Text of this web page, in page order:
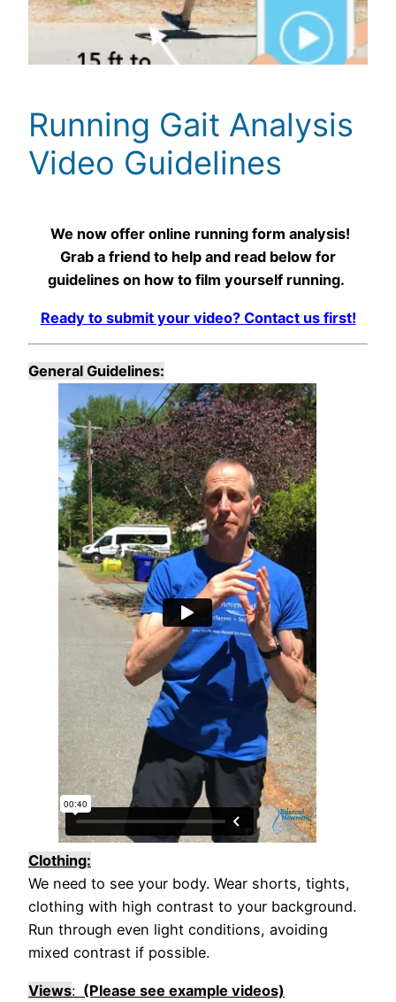
Running Gait Analysis
Video Guidelines
We now offer online running form analysis!
Grab a friend to help and read below for
guidelines on how to film yourself running.
Ready to submit your video? Contact us first!
General Guidelines:
Clothing:
We need to see your body. Wear shorts, tights,
clothing with high contrast to your background.
Run through even light conditions, avoiding
mixed contrast if possible.
Views: (Please see example videos)